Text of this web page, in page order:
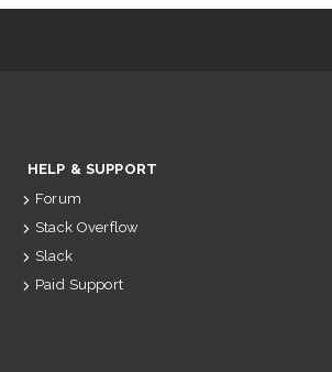
HELP & SUPPORT
Forum
Stack Overflow
Slack
Paid Support